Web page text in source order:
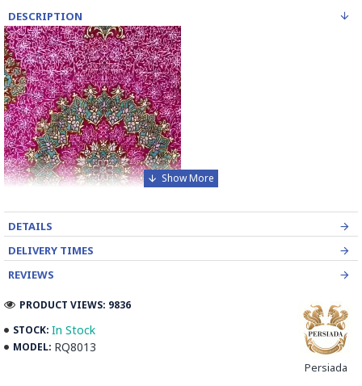
DESCRIPTION
Introducing the exquisite Handmade Wool Silk Persian Rug, a
DETAILS
DELIVERY TIMES
REVIEWS
STOCK: In Stock
MODEL: RQ8013
Persiada
PRODUCT VIEWS: 9836